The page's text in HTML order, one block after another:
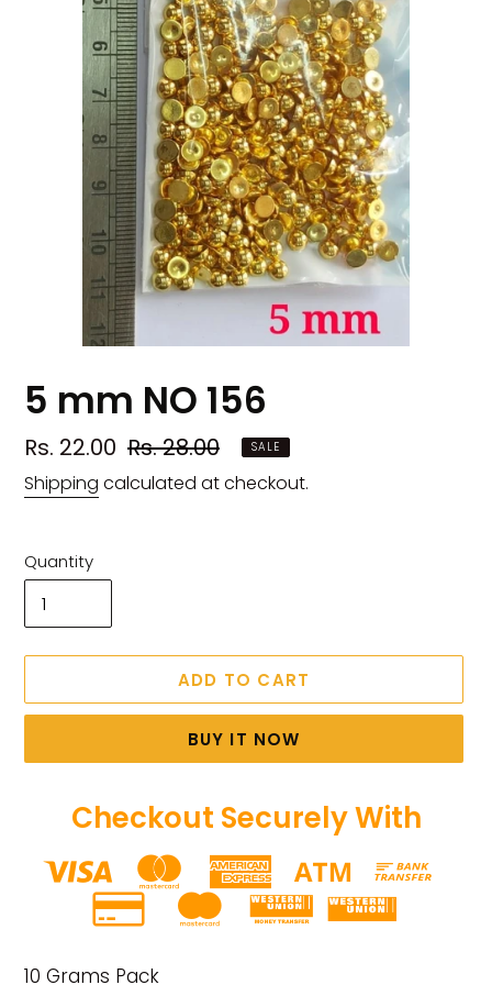
5 mm NO 156
Sale
price
Rs. 22.00 Regular
price
Rs. 28.00 SALE
Shipping calculated at checkout.
Quantity
ADD TO CART
BUY IT NOW
Checkout Securely With
product
10 Grams Pack